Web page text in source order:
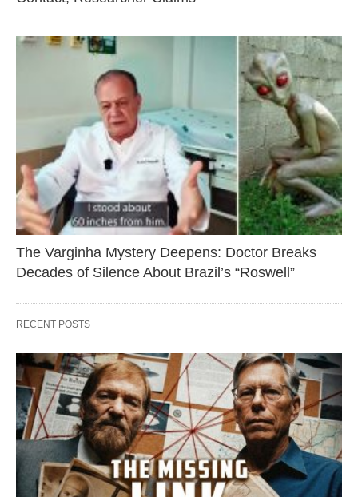
The Varginha Mystery Deepens: Doctor Breaks
Decades of Silence About Brazil’s “Roswell”
RECENT POSTS